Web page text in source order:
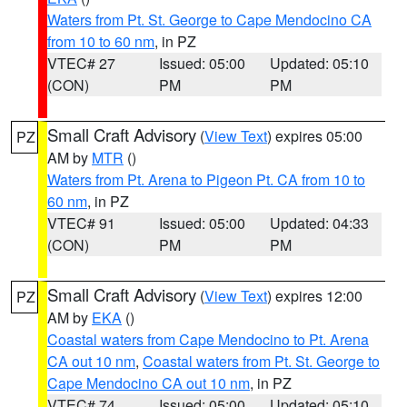
Waters from Pt. St. George to Cape Mendocino CA
from 10 to 60 nm, in PZ
VTEC# 27
(CON)
Issued: 05:00
PM
Updated: 05:10
PM
PZ Small Craft Advisory (View Text) expires 05:00
AM by MTR ()
Waters from Pt. Arena to Pigeon Pt. CA from 10 to
60 nm, in PZ
VTEC# 91
(CON)
Issued: 05:00
PM
Updated: 04:33
PM
PZ Small Craft Advisory (View Text) expires 12:00
AM by EKA ()
Coastal waters from Cape Mendocino to Pt. Arena
CA out 10 nm, Coastal waters from Pt. St. George to
Cape Mendocino CA out 10 nm, in PZ